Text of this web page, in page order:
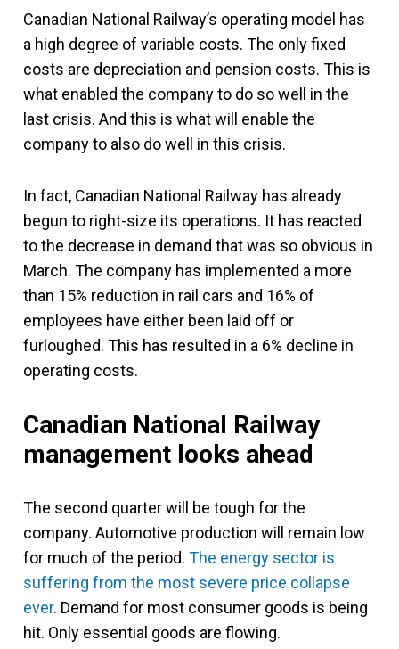
Canadian National Railway’s operating model has
a high degree of variable costs. The only fixed
costs are depreciation and pension costs. This is
what enabled the company to do so well in the
last crisis. And this is what will enable the
company to also do well in this crisis.
In fact, Canadian National Railway has already
begun to right-size its operations. It has reacted
to the decrease in demand that was so obvious in
March. The company has implemented a more
than 15% reduction in rail cars and 16% of
employees have either been laid off or
furloughed. This has resulted in a 6% decline in
operating costs.
Canadian National Railway
management looks ahead
The second quarter will be tough for the
company. Automotive production will remain low
for much of the period. The energy sector is
suffering from the most severe price collapse
ever. Demand for most consumer goods is being
hit. Only essential goods are flowing.